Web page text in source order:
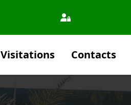
Visitations Contacts